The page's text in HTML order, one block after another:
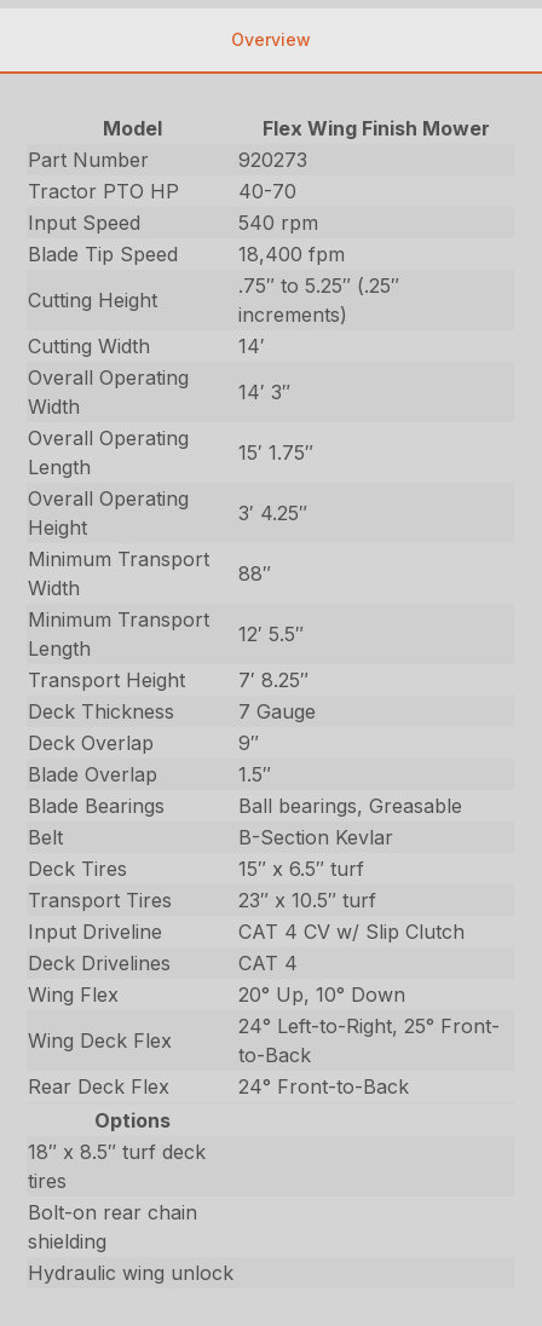
Overview
Model
Flex Wing Finish Mower
Part Number
920273
Tractor PTO HP
40-70
Input Speed
540 rpm
Blade Tip Speed
18,400 fpm
Cutting Height
.75″ to 5.25″ (.25″
increments)
Cutting Width
14′
Overall Operating
Width
14′ 3″
Overall Operating
Length
15′ 1.75″
Overall Operating
Height
3′ 4.25″
Minimum Transport
Width
88″
Minimum Transport
Length
12′ 5.5″
Transport Height
7′ 8.25″
Deck Thickness
7 Gauge
Deck Overlap
9″
Blade Overlap
1.5″
Blade Bearings
Ball bearings, Greasable
Belt
B-Section Kevlar
Deck Tires
15″ x 6.5″ turf
Transport Tires
23″ x 10.5″ turf
Input Driveline
CAT 4 CV w/ Slip Clutch
Deck Drivelines
CAT 4
Wing Flex
20° Up, 10° Down
Wing Deck Flex
24° Left-to-Right, 25° Front-
to-Back
Rear Deck Flex
24° Front-to-Back
Options
18″ x 8.5″ turf deck
tires
Bolt-on rear chain
shielding
Hydraulic wing unlock